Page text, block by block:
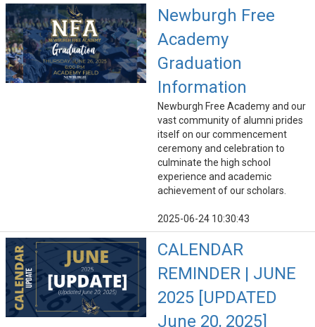
Newburgh Free
Academy
Graduation
Information
Newburgh Free Academy and our
vast community of alumni prides
itself on our commencement
ceremony and celebration to
culminate the high school
experience and academic
achievement of our scholars.
2025-06-24 10:30:43
CALENDAR
REMINDER | JUNE
2025 [UPDATED
June 20, 2025]